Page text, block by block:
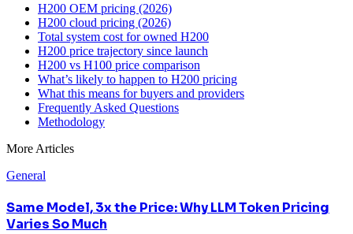
H200 OEM pricing (2026)
H200 cloud pricing (2026)
Total system cost for owned H200
H200 price trajectory since launch
H200 vs H100 price comparison
What’s likely to happen to H200 pricing
What this means for buyers and providers
Frequently Asked Questions
Methodology
More Articles
General
Same Model, 3x the Price: Why LLM Token Pricing
Varies So Much